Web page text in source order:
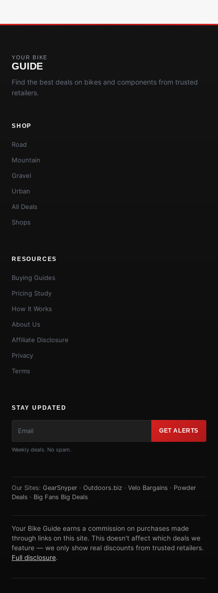
YOUR BIKE
GUIDE
Find the best deals on bikes and components from trusted
retailers.
SHOP
Road
Mountain
Gravel
Urban
All Deals
Shops
RESOURCES
Buying Guides
Pricing Study
How It Works
About Us
Affiliate Disclosure
Privacy
Terms
STAY UPDATED
GET ALERTS
Weekly deals. No spam.
Our Sites: GearSnyper · Outdoors.biz · Velo Bargains · Powder
Deals · Big Fans Big Deals
Your Bike Guide earns a commission on purchases made
through links on this site. This doesn't affect which deals we
feature — we only show real discounts from trusted retailers.
Full disclosure.